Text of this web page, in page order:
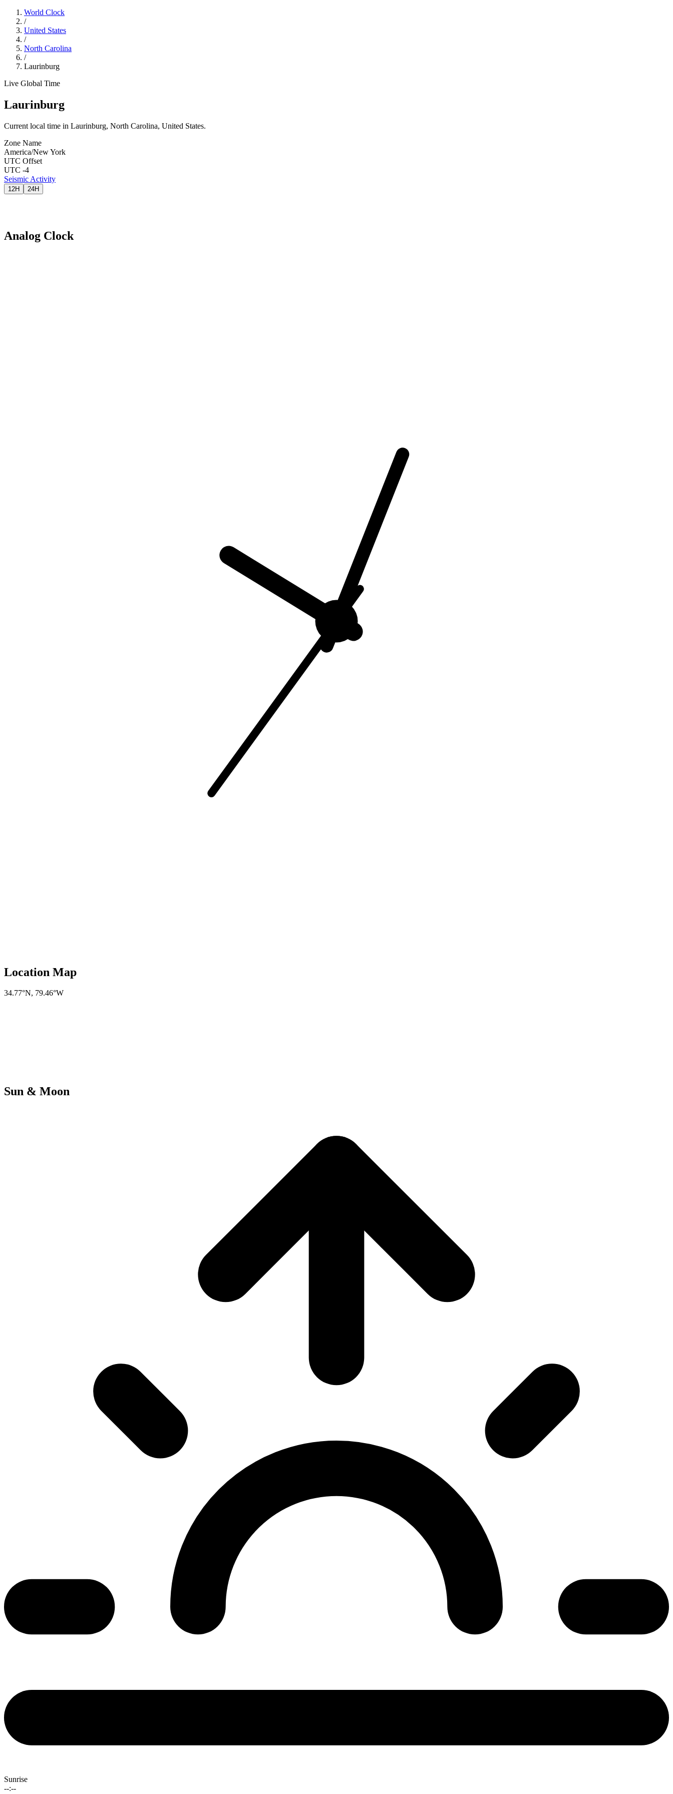
World Clock
/
United States
/
North Carolina
/
Laurinburg
Live Global Time
Laurinburg
Current local time in Laurinburg, North Carolina, United States.
Zone Name
America/New York
UTC Offset
UTC -4
Seismic Activity
12H 24H
Analog Clock
Location Map
34.77°N, 79.46°W
Sun & Moon
Sunrise
--:--